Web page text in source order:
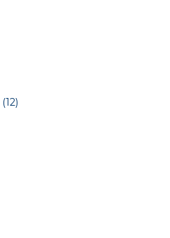
(12)